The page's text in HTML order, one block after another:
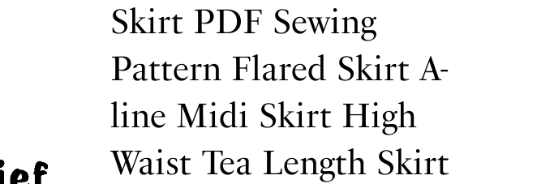
Skirt PDF Sewing
Pattern Flared Skirt A-
line Midi Skirt High
Waist Tea Length Skirt